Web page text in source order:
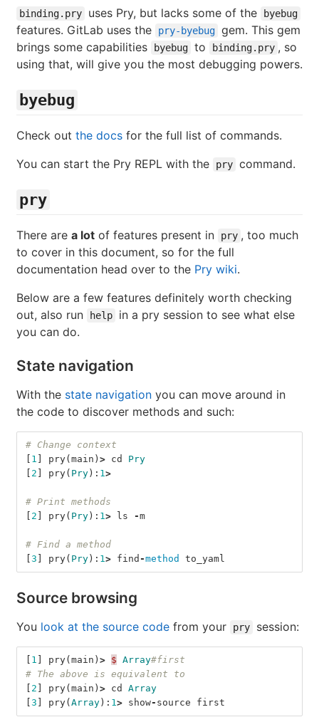
binding.pry uses Pry, but lacks some of the byebug
features. GitLab uses the pry-byebug gem. This gem
brings some capabilities
byebug to binding.pry , so
using that, will give you the most debugging powers.
byebug
Check out the docs for the full list of commands.
You can start the Pry REPL with the
pry command.
pry
There are a lot of features present in pry , too much
to cover in this document, so for the full
documentation head over to the Pry wiki.
Below are a few features definitely worth checking
out, also run
help
in a pry session to see what else
you can do.
State navigation
With the state navigation you can move around in
the code to discover methods and such:
# Change context
1 pry( main ) > cd
Pry
2 pry( Pry ): 1>
# Print methods
2 pry( Pry ): 1> ls -m
# Find a method
3 pry( Pry ): 1> find -method to_yaml
Source browsing
You look at the source code from your pry session:
1 pry( main ) > $ Array#first
# The above is equivalent to
2 pry( main ) > cd
Array
3 pry( Array ): 1> show- source first